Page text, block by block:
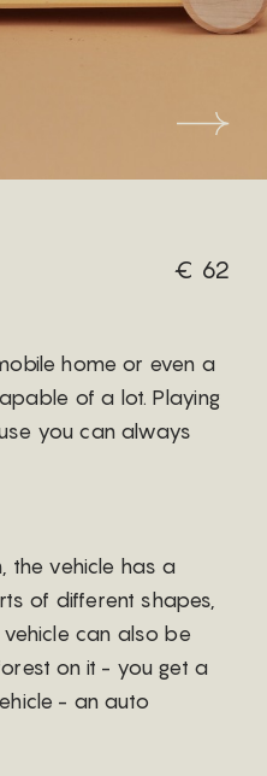
€ 62
home or even a
of a lot. Playing
you can always
the vehicle has a
of different shapes,
vehicle can also be
on it - you get a
- an auto